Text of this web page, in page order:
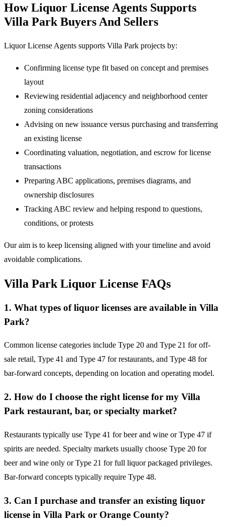
How Liquor License Agents Supports
Villa Park Buyers And Sellers
Liquor License Agents supports Villa Park projects by:
Confirming license type fit based on concept and premises
layout
Reviewing residential adjacency and neighborhood center
zoning considerations
Advising on new issuance versus purchasing and transferring
an existing license
Coordinating valuation, negotiation, and escrow for license
transactions
Preparing ABC applications, premises diagrams, and
ownership disclosures
Tracking ABC review and helping respond to questions,
conditions, or protests
Our aim is to keep licensing aligned with your timeline and avoid
avoidable complications.
Villa Park Liquor License FAQs
1. What types of liquor licenses are available in Villa
Park?
Common license categories include Type 20 and Type 21 for off-
sale retail, Type 41 and Type 47 for restaurants, and Type 48 for
bar-forward concepts, depending on location and operating model.
2. How do I choose the right license for my Villa
Park restaurant, bar, or specialty market?
Restaurants typically use Type 41 for beer and wine or Type 47 if
spirits are needed. Specialty markets usually choose Type 20 for
beer and wine only or Type 21 for full liquor packaged privileges.
Bar-forward concepts typically require Type 48.
3. Can I purchase and transfer an existing liquor
license in Villa Park or Orange County?